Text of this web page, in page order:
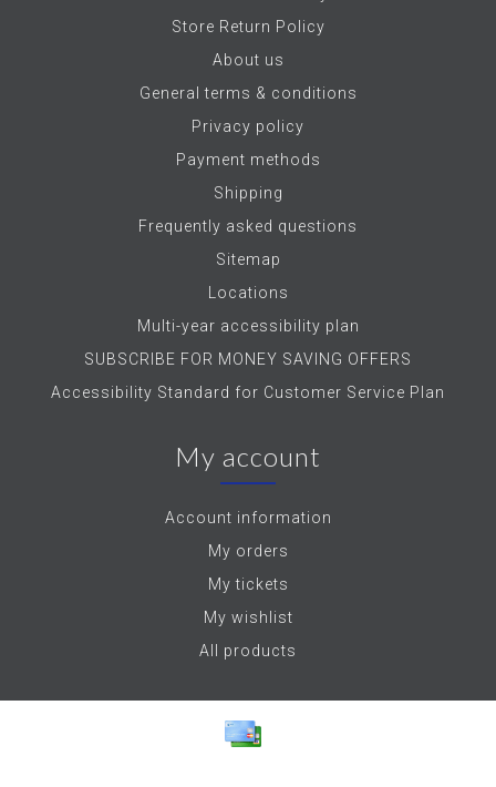
Store Return Policy
About us
General terms & conditions
Privacy policy
Payment methods
Shipping
Frequently asked questions
Sitemap
Locations
Multi-year accessibility plan
SUBSCRIBE FOR MONEY SAVING OFFERS
Accessibility Standard for Customer Service Plan
My account
Account information
My orders
My tickets
My wishlist
All products